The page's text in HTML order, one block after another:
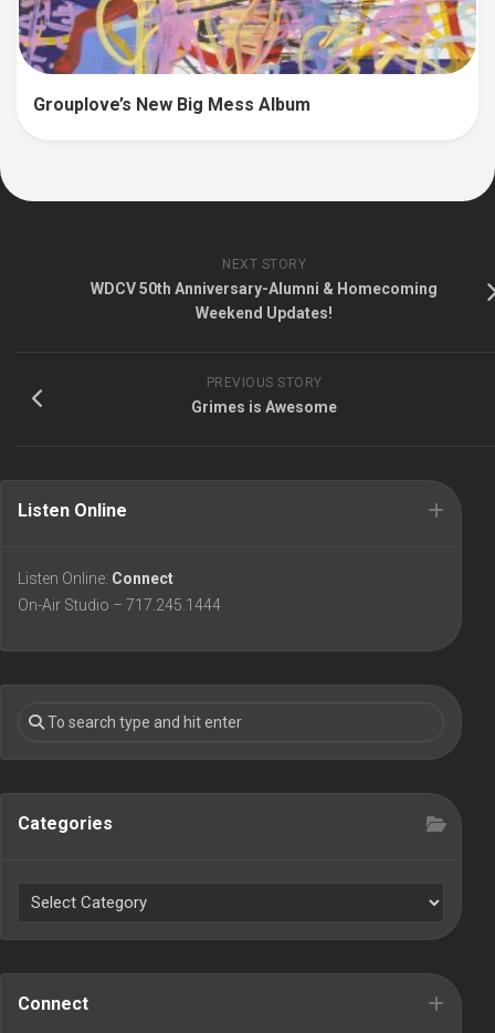
Grouplove’s New Big Mess Album
NEXT STORY
WDCV 50th Anniversary-Alumni & Homecoming
Weekend Updates!
PREVIOUS STORY
Grimes is Awesome
Listen Online
Listen Online: Connect
On-Air Studio – 717.245.1444
Categories
Connect